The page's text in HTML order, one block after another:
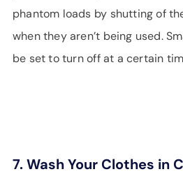
phantom loads by shutting of
when they aren’t being used.
be set to turn off at a certain
7. Wash Your Clothes in